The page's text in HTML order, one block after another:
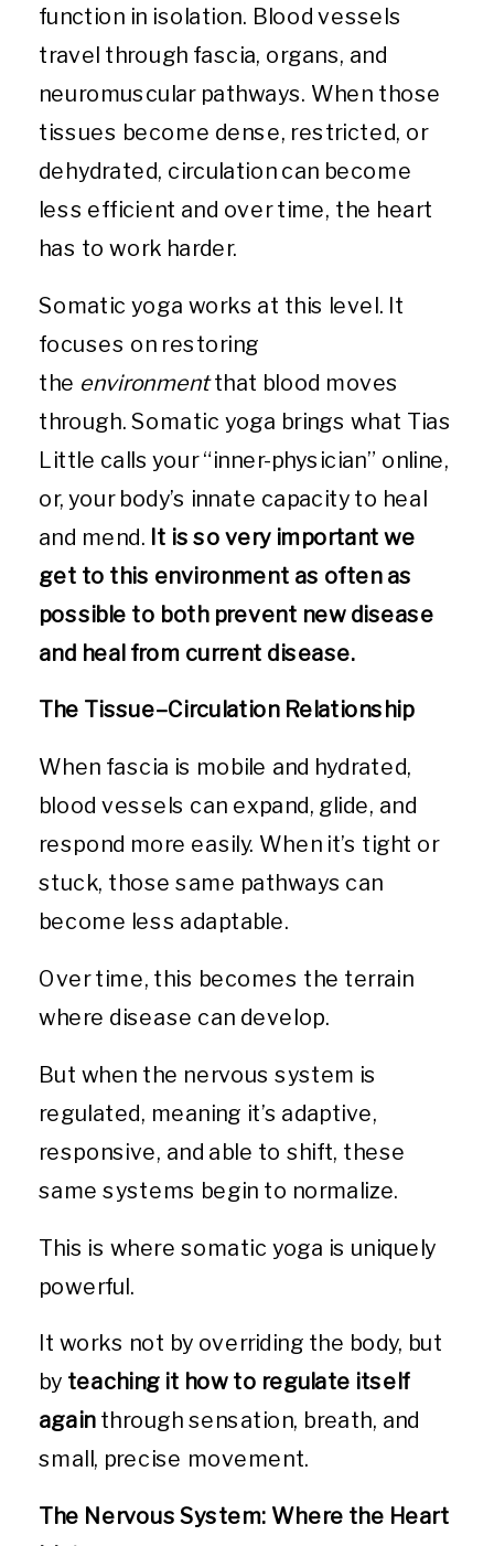
function in isolation. Blood vessels
travel through fascia, organs, and
neuromuscular pathways. When those
tissues become dense, restricted, or
dehydrated, circulation can become
less efficient and over time, the heart
has to work harder.
Somatic yoga works at this level. It
focuses on restoring
the environmentthat blood moves
through. Somatic yoga brings what Tias
Little calls your “inner-physician” online,
or, your body’s innate capacity to heal
and mend. It is so very important we
get to this environment as often as
possible to both prevent new disease
and heal from current disease.
The Tissue–Circulation Relationship
When fascia is mobile and hydrated,
blood vessels can expand, glide, and
respond more easily. When it’s tight or
stuck, those same pathways can
become less adaptable.
Over time, this becomes the terrain
where disease can develop.
But when the nervous system is
regulated, meaning it’s adaptive,
responsive, and able to shift, these
same systems begin to normalize.
This is where somatic yoga is uniquely
powerful.
It works not by overriding the body, but
by teaching it how to regulate itself
againthrough sensation, breath, and
small, precise movement.
The Nervous System: Where the Heart